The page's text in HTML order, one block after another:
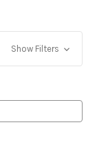
Show Filters